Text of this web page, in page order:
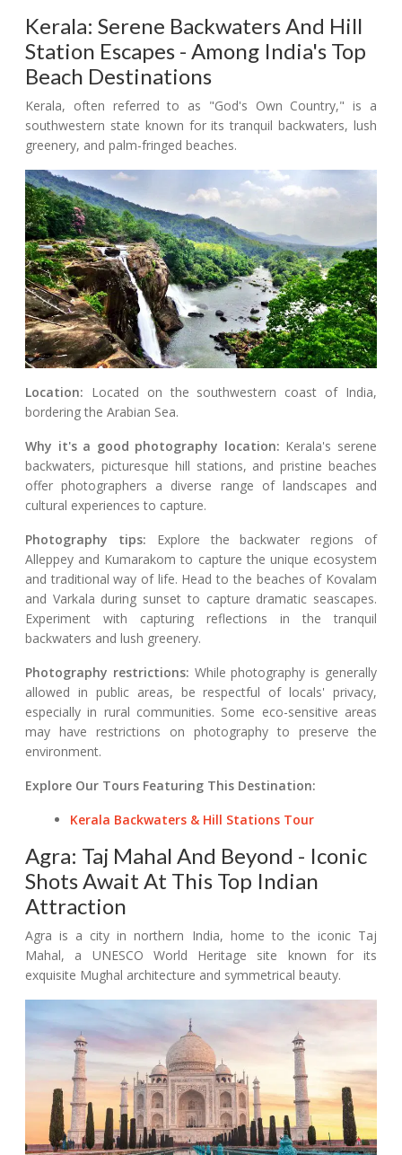
Kerala: Serene Backwaters And Hill
Station Escapes - Among India's Top
Beach Destinations
Kerala, often referred to as "God's Own Country," is a
southwestern state known for its tranquil backwaters, lush
greenery, and palm-fringed beaches.
Location: Located on the southwestern coast of India,
bordering the Arabian Sea.
Why it's a good photography location: Kerala's serene
backwaters, picturesque hill stations, and pristine beaches
offer photographers a diverse range of landscapes and
cultural experiences to capture.
Photography tips: Explore the backwater regions of
Alleppey and Kumarakom to capture the unique ecosystem
and traditional way of life. Head to the beaches of Kovalam
and Varkala during sunset to capture dramatic seascapes.
Experiment with capturing reflections in the tranquil
backwaters and lush greenery.
Photography restrictions: While photography is generally
allowed in public areas, be respectful of locals' privacy,
especially in rural communities. Some eco-sensitive areas
may have restrictions on photography to preserve the
environment.
Explore Our Tours Featuring This Destination:
Kerala Backwaters & Hill Stations Tour
Agra: Taj Mahal And Beyond - Iconic
Shots Await At This Top Indian
Attraction
Agra is a city in northern India, home to the iconic Taj
Mahal, a UNESCO World Heritage site known for its
exquisite Mughal architecture and symmetrical beauty.